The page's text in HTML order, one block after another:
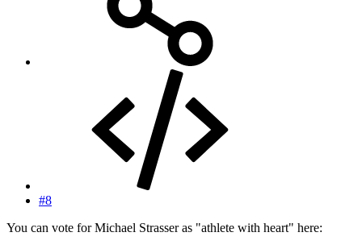
#8
You can vote for Michael Strasser as "athlete with heart" here: